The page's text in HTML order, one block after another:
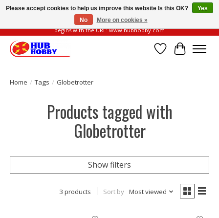
Please be vigilant of fake or fraudulent websites. Our official website always
begins with the URL: www.hubhobby.com
Wish List
Cart
Home / Tags / Globetrotter
Products tagged with
Globetrotter
Show filters
3 products Sort by Most viewed
Please accept cookies to help us improve this website Is this OK?
Yes
No
More on cookies »